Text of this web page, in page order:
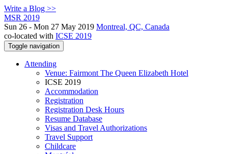
Write a Blog >>
MSR 2019
Sun 26 - Mon 27 May 2019 Montreal, QC, Canada
co-located with ICSE 2019
Toggle navigation
Attending
Venue: Fairmont The Queen Elizabeth Hotel
ICSE 2019
Accommodation
Registration
Registration Desk Hours
Resume Database
Visas and Travel Authorizations
Travel Support
Childcare